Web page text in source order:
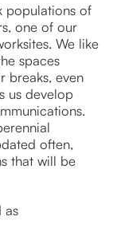
populations of
one of our
We like
spaces
breaks, even
us develop
often,
that will be
as